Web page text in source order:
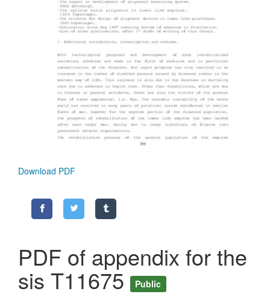
Download PDF
PDF of appendix for the
sis T11675 Public